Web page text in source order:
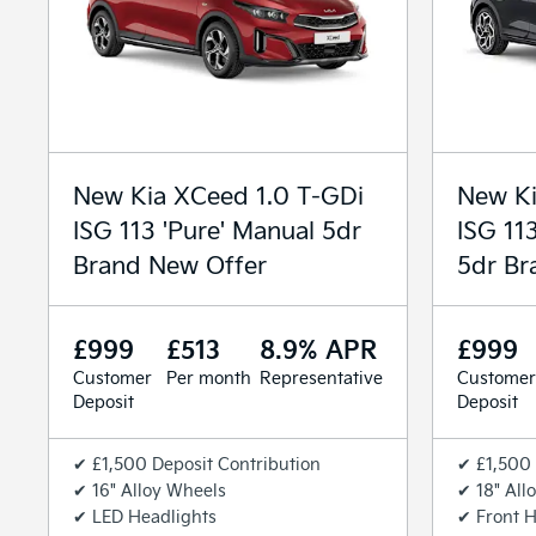
New Kia XCeed 1.0 T-GDi
ISG 113 'Pure' Manual 5dr
Brand New Offer
£999
Customer
Deposit
£513
Per month
8.9% APR
Representative
✔ £1,500 Deposit Contribution
✔ 16" Alloy Wheels
✔ LED Headlights
New
ISG
5dr
£999
Customer
Deposit
✔ £1,500
✔ 18"
✔ Front